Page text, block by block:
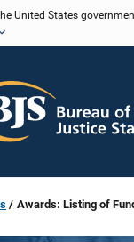
United States
Awards: Listing of